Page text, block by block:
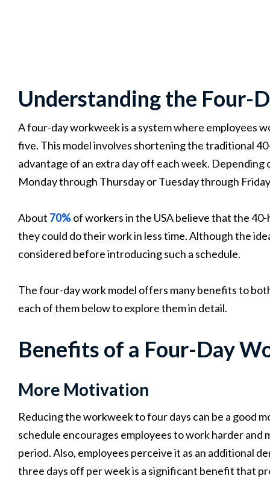
Understanding the Four-
A four-day workweek is a system where employees
five. This model involves shortening the traditional
advantage of an extra day off each week.
Monday through Thursday or Tuesday through
About 70%of workers in the USA believe that the
they could do their work in less time. Although the
considered before introducing such a schedule.
The four-day work model offers many benefits to
each of them below to explore them in detail.
Benefits of a Four-Day
More Motivation
Reducing the workweek to four days can be a good
schedule encourages employees to work harder
period. Also, employees perceive it as an additional
three days off per week is a significant benefit that